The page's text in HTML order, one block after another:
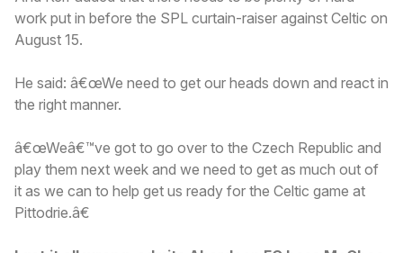
work put in before the SPL curtain-raiser against Celtic on
August 15.
He said: â€œWe need to get our heads down and react in
the right manner.
â€œWeâ€™ve got to go over to the Czech Republic and
play them next week and we need to get as much out of
it as we can to help get us ready for the Celtic game at
Pittodrie.â€